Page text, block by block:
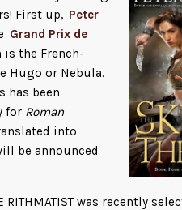
First up, Peter
Grand Prix de
is the French-
Hugo or Nebula.
has been
for Roman
into
be announced
RITHMATIST was recently